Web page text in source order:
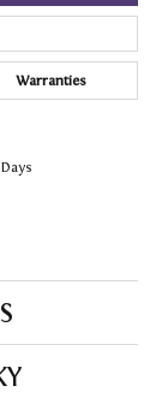
Warranties